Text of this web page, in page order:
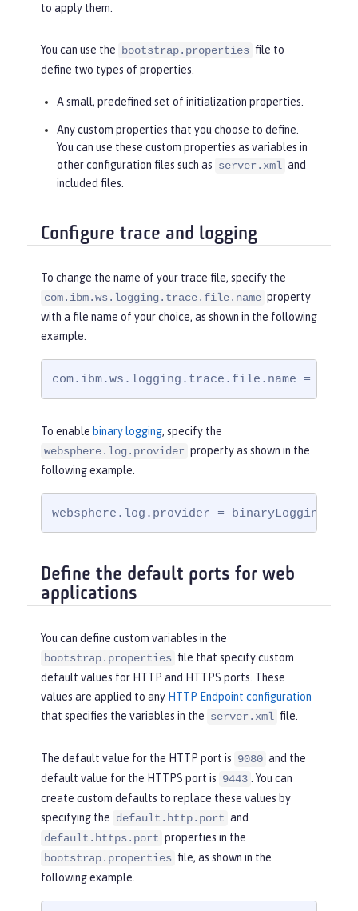
to apply them.
You can use the bootstrap.properties file to
define two types of properties.
A small, predefined set of initialization properties.
Any custom properties that you choose to define.
You can use these custom properties as variables in
other configuration files such as server.xml and
included files.
Configure trace and logging
To change the name of your trace file, specify the
com.ibm.ws.logging.trace.file.name property
with a file name of your choice, as shown in the following
example.
com.ibm.ws.logging.trace.file.name =
To enable binary logging, specify the
websphere.log.provider property as shown in the
following example.
websphere.log.provider = binaryLogging-1.0
Define the default ports for web
applications
You can define custom variables in the
bootstrap.properties file that specify custom
default values for HTTP and HTTPS ports. These
values are applied to any HTTP Endpoint configuration
that specifies the variables in the server.xml file.
The default value for the HTTP port is 9080 and the
default value for the HTTPS port is 9443
. You can
create custom defaults to replace these values by
specifying the default.http.port and
default.https.port properties in the
bootstrap.properties file, as shown in the
following example.